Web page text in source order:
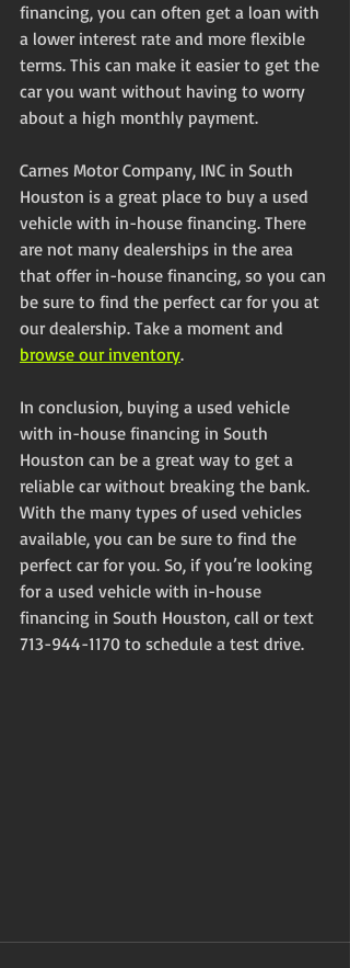
financing, you can often get a loan with
a lower interest rate and more flexible
terms. This can make it easier to get the
car you want without having to worry
about a high monthly payment.
Carnes Motor Company, INC in South
Houston is a great place to buy a used
vehicle with in-house financing. There
are not many dealerships in the area
that offer in-house financing, so you can
be sure to find the perfect car for you at
our dealership. Take a moment and
browse our inventory.
In conclusion, buying a used vehicle
with in-house financing in South
Houston can be a great way to get a
reliable car without breaking the bank.
With the many types of used vehicles
available, you can be sure to find the
perfect car for you. So, if you’re looking
for a used vehicle with in-house
financing in South Houston, call or text
713-944-1170 to schedule a test drive.